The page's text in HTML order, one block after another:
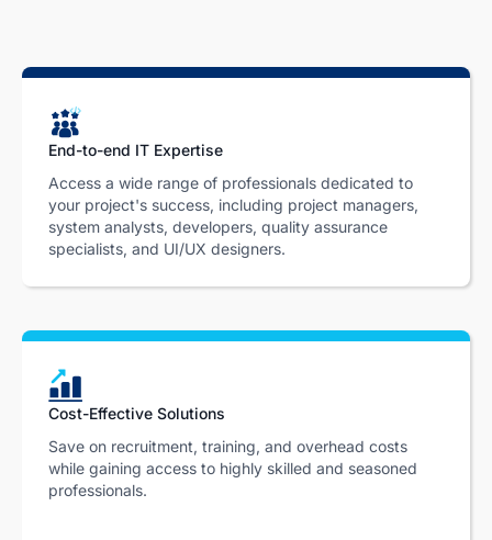
End-to-end IT Expertise
Access a wide range of professionals dedicated to
your project's success, including project managers,
system analysts, developers, quality assurance
specialists, and UI/UX designers.
Cost-Effective Solutions
Save on recruitment, training, and overhead costs
while gaining access to highly skilled and seasoned
professionals.